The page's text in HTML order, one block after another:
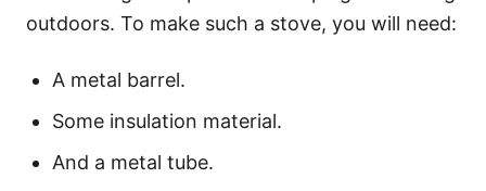
outdoors. To make such a stove, you will need:
A metal barrel.
Some insulation material.
And a metal tube.